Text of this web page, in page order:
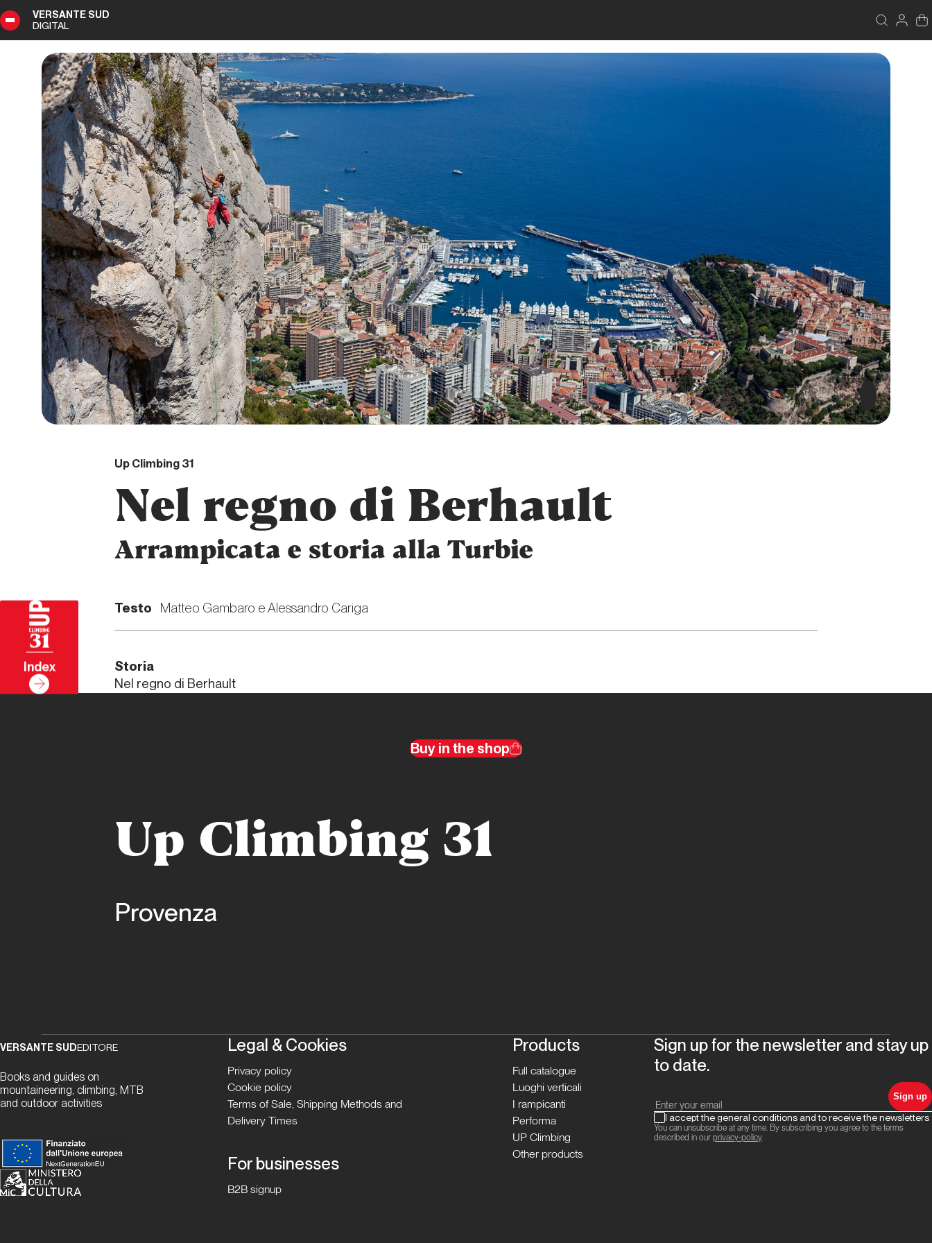
VERSANTE SUD
DIGITAL
31
Index
Nel regno di Berhault
Arrampicata e storia alla Turbie
DIGITAL
Up Climbing 31
Testo Matteo Gambaro e Alessandro Cariga
Storia
Nel regno di Berhault
Up Climbing 31
Provenza
Buy in the shop
VERSANTE SUDEDITORE
Books and guides on
mountaineering, climbing, MTB
and outdoor activities
Legal & Cookies
Privacy policy
Cookie policy
Terms of Sale, Shipping Methods and
Delivery Times
For businesses
B2B signup
Products
Full catalogue
Luoghi verticali
I rampicanti
Performa
UP Climbing
Other products
Sign up for the newsletter and stay up
to date.
Sign up
I accept the general conditions and to receive the newsletters
You can unsubscribe at any time. By subscribing you agree to the terms
described in ourprivacy-policy.